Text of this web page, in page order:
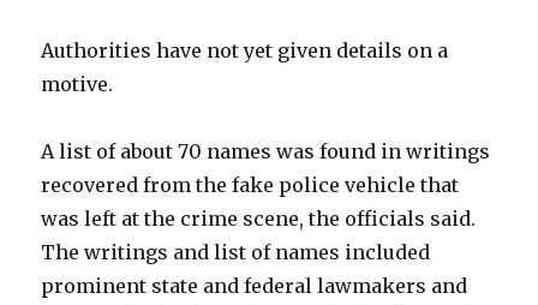
Authorities have not yet given details on a
motive.
A list of about 70 names was found in writings
recovered from the fake police vehicle that
was left at the crime scene, the officials said.
The writings and list of names included
prominent state and federal lawmakers and